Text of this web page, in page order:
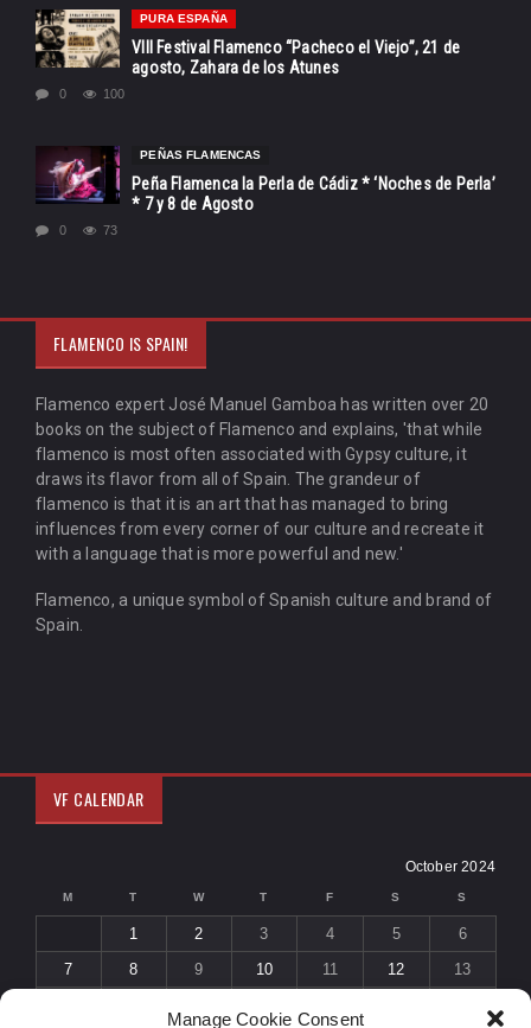
Manage Cookie Consent
PURA ESPAÑA
VIII Festival Flamenco “Pacheco el Viejo”, 21 de
agosto, Zahara de los Atunes
0 100
PEÑAS FLAMENCAS
Peña Flamenca la Perla de Cádiz * ‘Noches de Perla’
* 7 y 8 de Agosto
0 73
FLAMENCO IS SPAIN!
Flamenco expert José Manuel Gamboa has written over 20
books on the subject of Flamenco and explains, 'that while
flamenco is most often associated with Gypsy culture, it
draws its flavor from all of Spain. The grandeur of
flamenco is that it is an art that has managed to bring
influences from every corner of our culture and recreate it
with a language that is more powerful and new.'
Flamenco, a unique symbol of Spanish culture and brand of
Spain.
VF CALENDAR
October 2024
M T W T F S S
1 2 3 4 5
6
7
8 9 10 11 12
13